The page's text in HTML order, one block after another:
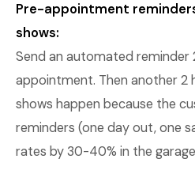
Pre-appointment
shows:
Send an automated reminder
appointment. Then another 2
shows happen because the
reminders (one day out, one
rates by 30-40% in the